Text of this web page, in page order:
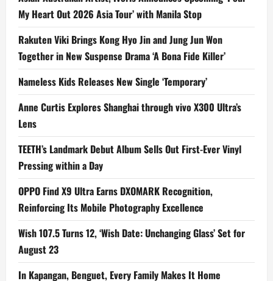
My Heart Out 2026 Asia Tour’ with Manila Stop
Rakuten Viki Brings Kong Hyo Jin and Jung Jun Won
Together in New Suspense Drama ‘A Bona Fide Killer’
Nameless Kids Releases New Single ‘Temporary’
Anne Curtis Explores Shanghai through vivo X300 Ultra’s
Lens
TEETH’s Landmark Debut Album Sells Out First-Ever Vinyl
Pressing within a Day
OPPO Find X9 Ultra Earns DXOMARK Recognition,
Reinforcing Its Mobile Photography Excellence
Wish 107.5 Turns 12, ‘Wish Date: Unchanging Glass’ Set for
August 23
In Kapangan, Benguet, Every Family Makes It Home